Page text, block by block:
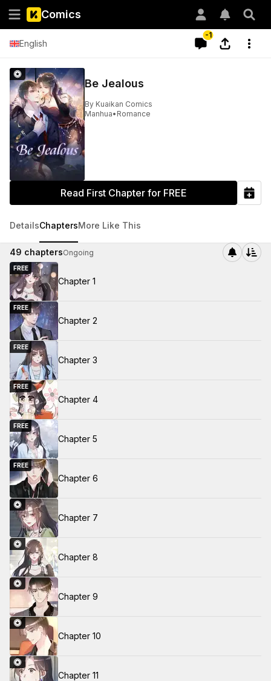
Comics
English
-1
Be Jealous
By Kuaikan Comics
Manhua• Romance
Read First Chapter for FREE
DetailsChaptersMore Like This
49 chaptersOngoing
FREE
Chapter 1
FREE
Chapter 2
FREE
Chapter 3
FREE
Chapter 4
FREE
Chapter 5
FREE
Chapter 6
Chapter 7
Chapter 8
Chapter 9
Chapter 10
Chapter 11